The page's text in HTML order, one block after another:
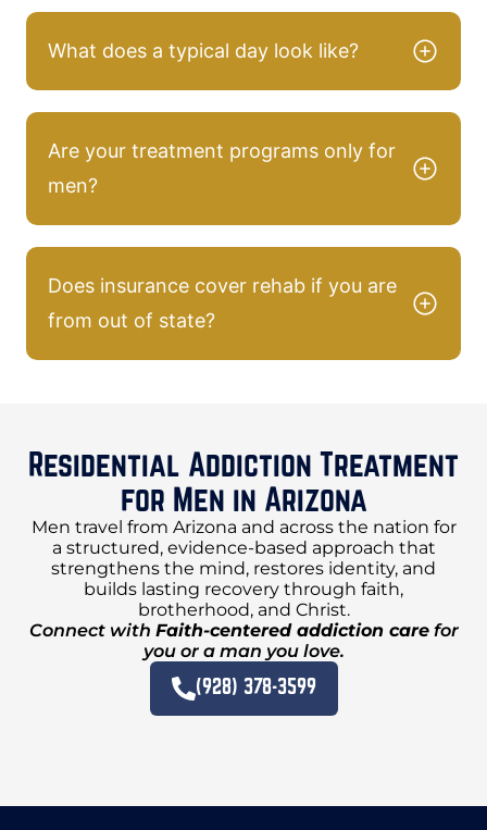
What does a typical day look like?
Are your treatment programs only for
men?
Does insurance cover rehab if you are
from out of state?
Residential Addiction Treatment
for Men in Arizona
Men travel from Arizona and across the nation for
a structured, evidence-based approach that
strengthens the mind, restores identity, and
builds lasting recovery through faith,
brotherhood, and Christ.
Connect with Faith-centered addiction carefor
you or a man you love.
(928) 378-3599